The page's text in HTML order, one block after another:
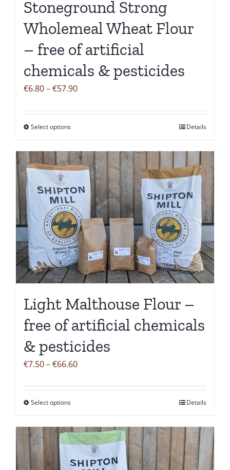
product
Stoneground Strong
Wholemeal Wheat Flour
– free of artificial
chemicals & pesticides
€6.80–€57.90Price
€6.80
Select optionsThis
has
multiple
variants.
The
options
may
be
chosen
on
product
Details
Light Malthouse Flour –
free of artificial chemicals
& pesticides
€7.50–€66.60Price
€7.50
Select optionsThis
has
multiple
variants.
Details